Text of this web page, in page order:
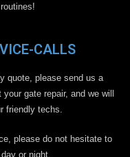
CALLS
quote, please send us a
gate repair, and we will
friendly techs.
please do not hesitate to
or night.